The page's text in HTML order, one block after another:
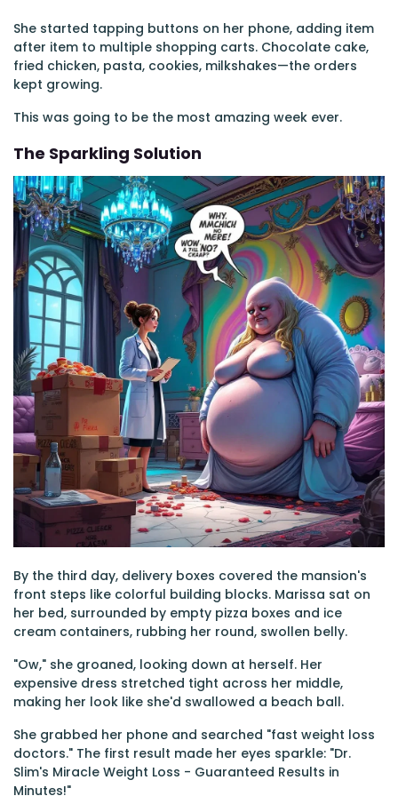
She started tapping buttons on her phone, adding item
after item to multiple shopping carts. Chocolate cake,
fried chicken, pasta, cookies, milkshakes—the orders
kept growing.
This was going to be the most amazing week ever.
The Sparkling Solution
By the third day, delivery boxes covered the mansion's
front steps like colorful building blocks. Marissa sat on
her bed, surrounded by empty pizza boxes and ice
cream containers, rubbing her round, swollen belly.
"Ow," she groaned, looking down at herself. Her
expensive dress stretched tight across her middle,
making her look like she'd swallowed a beach ball.
She grabbed her phone and searched "fast weight loss
doctors." The first result made her eyes sparkle: "Dr.
Slim's Miracle Weight Loss - Guaranteed Results in
Minutes!"